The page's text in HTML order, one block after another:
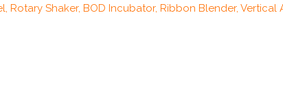
Rotary Shaker, BOD Incubator, Ribbon Blender,